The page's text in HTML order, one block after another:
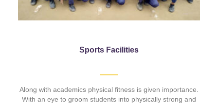
Sports Facilities
Along with academics physical fitness is given importance.
With an eye to groom students into physically strong and